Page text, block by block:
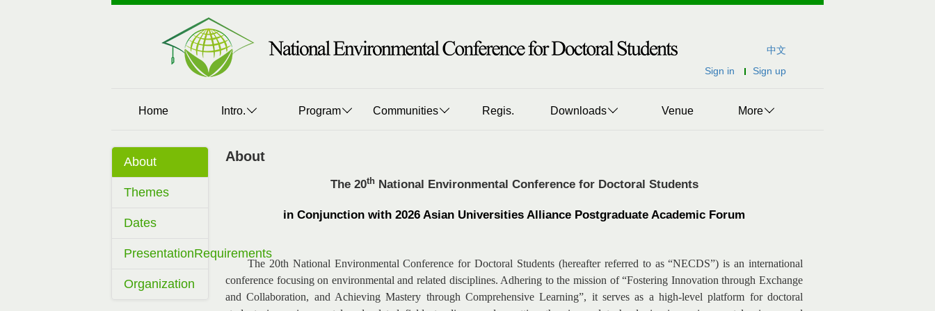
中文
Sign in
Sign up
Home Intro. Program Communities Regis. Downloads Venue More
About
Themes
Dates
PresentationRequirements
Organization
About
The 20thNational Environmental Conference for Doctoral Students
in Conjunction with 2026 Asian Universities Alliance Postgraduate Academic Forum
The 20th National Environmental Conference for Doctoral Students (hereafter referred to as “NECDS”) is an international
conference focusing on environmental and related disciplines. Adhering to the mission of “Fostering Innovation through Exchange
and Collaboration, and Achieving Mastery through Comprehensive Learning”, it serves as a high-level platform for doctoral